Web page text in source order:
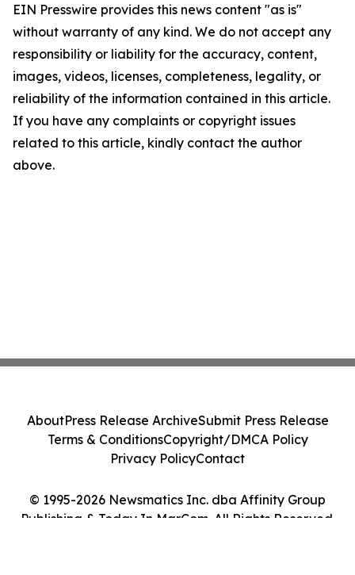
EIN Presswire provides this news content "as is"
without warranty of any kind. We do not accept any
responsibility or liability for the accuracy, content,
images, videos, licenses, completeness, legality, or
reliability of the information contained in this article.
If you have any complaints or copyright issues
related to this article, kindly contact the author
above.
© 1995-2026 Newsmatics Inc. dba Affinity Group
Publishing & Today In MarCom. All Rights Reserved.
AboutPress Release ArchiveSubmit Press Release
Terms & ConditionsCopyright/DMCA Policy
Privacy PolicyContact